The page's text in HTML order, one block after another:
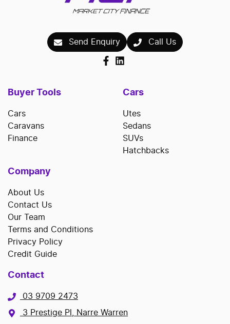
Send Enquiry Call Us
Buyer Tools
Cars
Caravans
Finance
Cars
Utes
Sedans
SUVs
Hatchbacks
Company
About Us
Contact Us
Our Team
Terms and Conditions
Privacy Policy
Credit Guide
Contact
03 9709 2473
3 Prestige Pl, Narre Warren